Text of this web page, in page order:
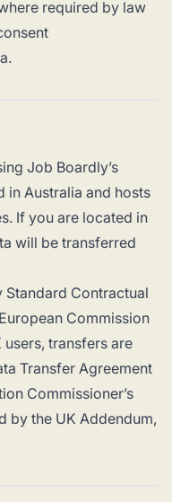
required by law
Job Boardly’s
in Australia and hosts
If you are located in
will be transferred
Contractual
Commission
users, transfers are
Transfer Agreement
Commissioner’s
by the UK Addendum,